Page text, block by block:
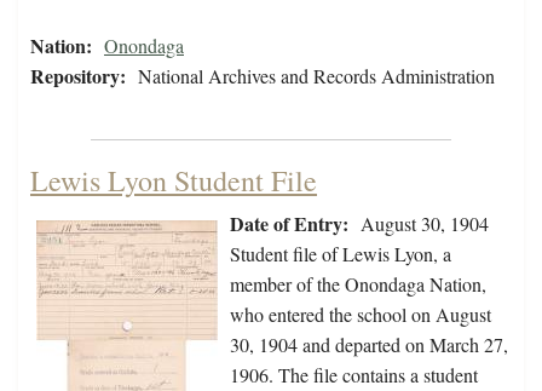
Nation: Onondaga
Repository: National Archives and Records Administration
Lewis Lyon Student File
Date of Entry: August 30, 1904
Student file of Lewis Lyon, a
member of the Onondaga Nation,
who entered the school on August
30, 1904 and departed on March 27,
1906. The file contains a student